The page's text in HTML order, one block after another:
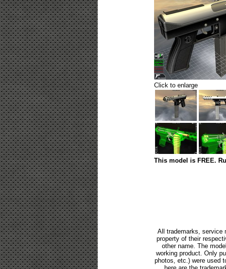
Click to enlarge
This model is FREE.
All trademarks, service
property of their
other name. The
working product. Only
photos, etc.) were used